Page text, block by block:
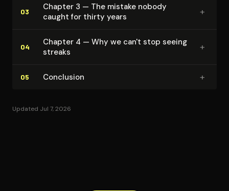
03
Chapter 3 — The mistake nobody
caught for thirty years
+
04
Chapter 4 — Why we can't stop seeing
streaks
+
05 Conclusion +
Updated Jul 7, 2026